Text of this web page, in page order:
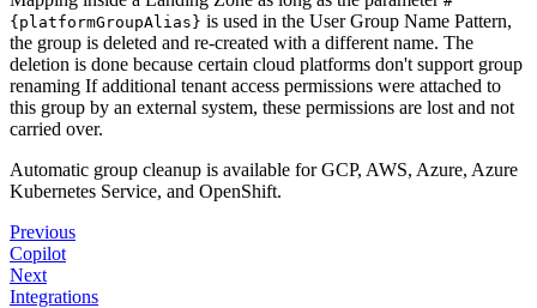
{platformGroupAlias} is used in the User Group Name Pattern,
the group is deleted and re-created with a different name. The
deletion is done because certain cloud platforms don't support group
renaming If additional tenant access permissions were attached to
this group by an external system, these permissions are lost and not
carried over.
Automatic group cleanup is available for GCP, AWS, Azure, Azure
Kubernetes Service, and OpenShift.
Previous
Copilot
Next
Integrations